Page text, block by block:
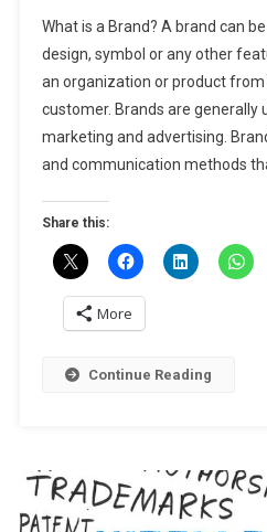
What is a Brand? A brand can
design, symbol or any other
an organization or product
customer. Brands are generally
marketing and advertising.
and communication methods
Share this:
More
Continue Reading